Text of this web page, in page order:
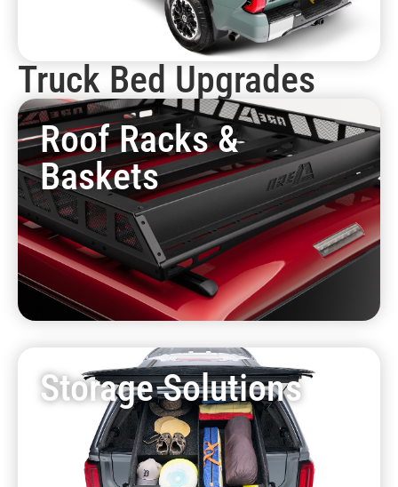
Truck Bed Upgrades
Roof Racks &
Baskets
Storage Solutions